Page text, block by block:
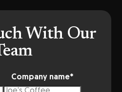
With Our
Company name*